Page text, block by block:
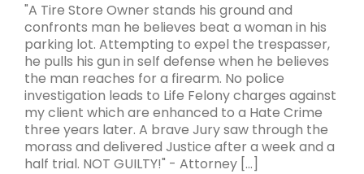
"A Tire Store Owner stands his ground and
confronts man he believes beat a woman in his
parking lot. Attempting to expel the trespasser,
he pulls his gun in self defense when he believes
the man reaches for a firearm. No police
investigation leads to Life Felony charges against
my client which are enhanced to a Hate Crime
three years later. A brave Jury saw through the
morass and delivered Justice after a week and a
half trial. NOT GUILTY!" - Attorney [...]